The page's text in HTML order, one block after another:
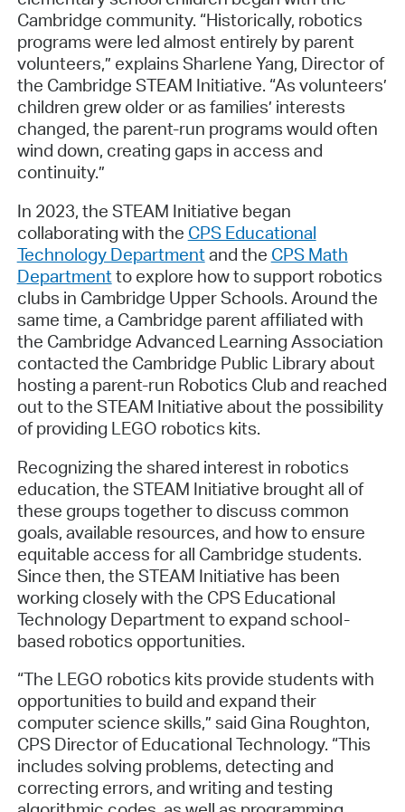
Cambridge community. “Historically, robotics
programs were led almost entirely by parent
volunteers,” explains Sharlene Yang, Director of
the Cambridge STEAM Initiative. “As volunteers’
children grew older or as families’ interests
changed, the parent-run programs would often
wind down, creating gaps in access and
continuity.”
In 2023, the STEAM Initiative began
collaborating with the CPS Educational
Technology Departmentand the CPS Math
Departmentto explore how to support robotics
clubs in Cambridge Upper Schools. Around the
same time, a Cambridge parent affiliated with
the Cambridge Advanced Learning Association
contacted the Cambridge Public Library about
hosting a parent-run Robotics Club and reached
out to the STEAM Initiative about the possibility
of providing LEGO robotics kits.
Recognizing the shared interest in robotics
education, the STEAM Initiative brought all of
these groups together to discuss common
goals, available resources, and how to ensure
equitable access for all Cambridge students.
Since then, the STEAM Initiative has been
working closely with the CPS Educational
Technology Department to expand school-
based robotics opportunities.
“The LEGO robotics kits provide students with
opportunities to build and expand their
computer science skills,” said Gina Roughton,
CPS Director of Educational Technology. “This
includes solving problems, detecting and
correcting errors, and writing and testing